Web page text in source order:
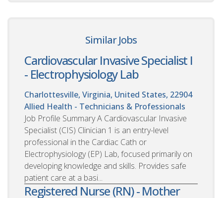
Similar Jobs
Cardiovascular Invasive Specialist I
- Electrophysiology Lab
Charlottesville, Virginia, United States, 22904
Allied Health - Technicians & Professionals
Job Profile Summary A Cardiovascular Invasive
Specialist (CIS) Clinician 1 is an entry-level
professional in the Cardiac Cath or
Electrophysiology (EP) Lab, focused primarily on
developing knowledge and skills. Provides safe
patient care at a basi...
Registered Nurse (RN) - Mother